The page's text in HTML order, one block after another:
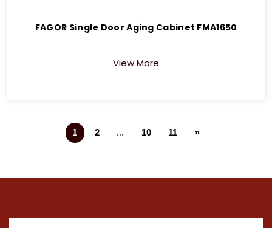
FAGOR Single Door Aging Cabinet FMA1650
View More
1 2 ... 10 11 »